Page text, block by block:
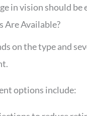
in vision should
Are Available?
on the type and
options include: